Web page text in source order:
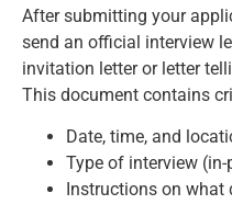
After submitting your
send an official interview
invitation letter or letter
This document contains
Date, time, and
Type of interview
Instructions on what